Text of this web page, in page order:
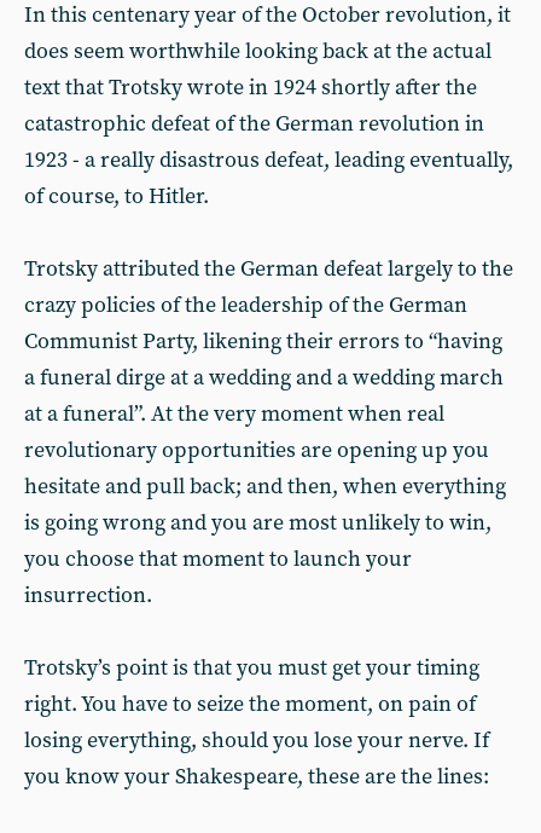
In this centenary year of the October revolution, it
does seem worthwhile looking back at the actual
text that Trotsky wrote in 1924 shortly after the
catastrophic defeat of the German revolution in
1923 - a really disastrous defeat, leading eventually,
of course, to Hitler.
Trotsky attributed the German defeat largely to the
crazy policies of the leadership of the German
Communist Party, likening their errors to “having
a funeral dirge at a wedding and a wedding march
at a funeral”. At the very moment when real
revolutionary opportunities are opening up you
hesitate and pull back; and then, when everything
is going wrong and you are most unlikely to win,
you choose that moment to launch your
insurrection.
Trotsky’s point is that you must get your timing
right. You have to seize the moment, on pain of
losing everything, should you lose your nerve. If
you know your Shakespeare, these are the lines: